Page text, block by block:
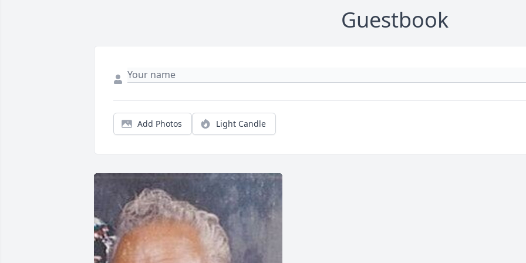
Guestbook
Add Photos Light Candle